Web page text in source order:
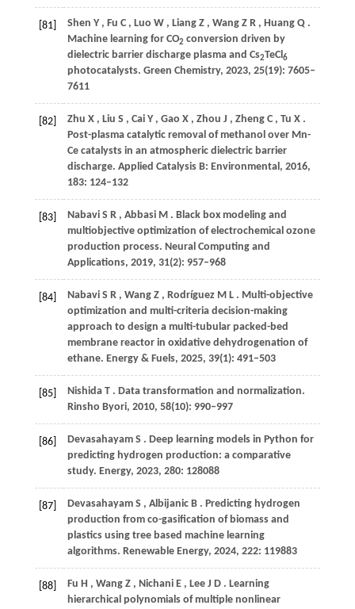
[81] Shen Y , Fu C , Luo W , Liang Z , Wang Z R , Huang Q .
Machine learning for CO2 conversion driven by
dielectric barrier discharge plasma and Cs2TeCl6
photocatalysts. Green Chemistry, 2023, 25(19): 7605–
7611
[82] Zhu X , Liu S , Cai Y , Gao X , Zhou J , Zheng C , Tu X .
Post-plasma catalytic removal of methanol over Mn-
Ce catalysts in an atmospheric dielectric barrier
discharge. Applied Catalysis B: Environmental, 2016,
183: 124–132
[83] Nabavi S R , Abbasi M . Black box modeling and
multiobjective optimization of electrochemical ozone
production process. Neural Computing and
Applications, 2019, 31(2): 957–968
[84] Nabavi S R , Wang Z , Rodríguez M L . Multi-objective
optimization and multi-criteria decision-making
approach to design a multi-tubular packed-bed
membrane reactor in oxidative dehydrogenation of
ethane. Energy & Fuels, 2025, 39(1): 491–503
[85] Nishida T . Data transformation and normalization.
Rinsho Byori, 2010, 58(10): 990–997
[86] Devasahayam S . Deep learning models in Python for
predicting hydrogen production: a comparative
study. Energy, 2023, 280: 128088
[87] Devasahayam S , Albijanic B . Predicting hydrogen
production from co-gasification of biomass and
plastics using tree based machine learning
algorithms. Renewable Energy, 2024, 222: 119883
[88] Fu H , Wang Z , Nichani E , Lee J D . Learning
hierarchical polynomials of multiple nonlinear